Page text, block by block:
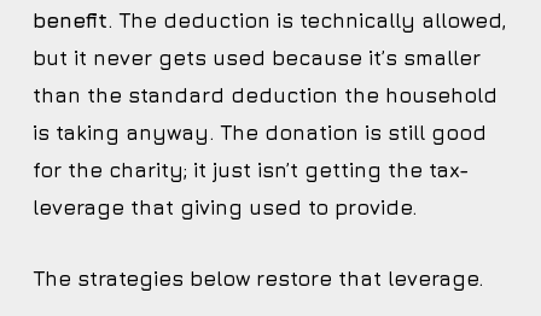
benefit. The deduction is technically allowed,
but it never gets used because it’s smaller
than the standard deduction the household
is taking anyway. The donation is still good
for the charity; it just isn’t getting the tax-
leverage that giving used to provide.
The strategies below restore that leverage.